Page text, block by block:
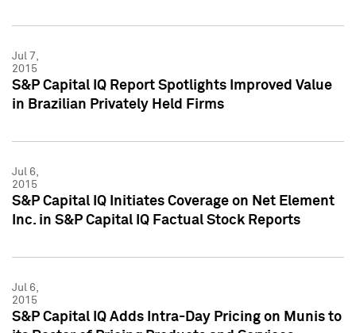
Jul 7,
2015
S&P Capital IQ Report Spotlights Improved Value
in Brazilian Privately Held Firms
Jul 6,
2015
S&P Capital IQ Initiates Coverage on Net Element
Inc. in S&P Capital IQ Factual Stock Reports
Jul 6,
2015
S&P Capital IQ Adds Intra-Day Pricing on Munis to